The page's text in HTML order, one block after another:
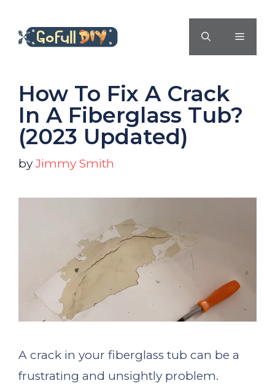
content
MENU
How To Fix A Crack
In A Fiberglass Tub?
(2023 Updated)
byJimmy Smith
A crack in your fiberglass tub can be a
frustrating and unsightly problem.